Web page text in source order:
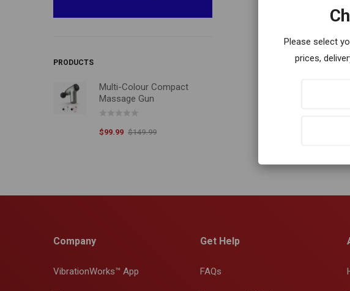
PRODUCTS
Multi-Colour Compact
Massage Gun
$149.99
$99.99
Company
VibrationWorks™ App
Get Help
FAQs
Please select
prices,